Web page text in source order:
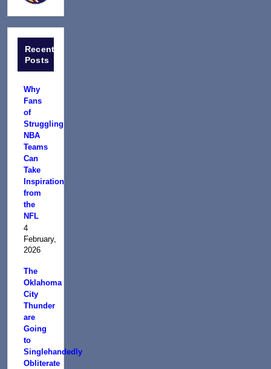
Recent
Posts
Why
Fans
of
Struggling
NBA
Teams
Can
Take
Inspiration
from
the
NFL
4
February,
2026
The
Oklahoma
City
Thunder
are
Going
to
Singlehandedly
Obliterate